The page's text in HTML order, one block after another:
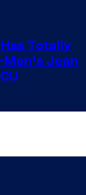
Totally
Jean